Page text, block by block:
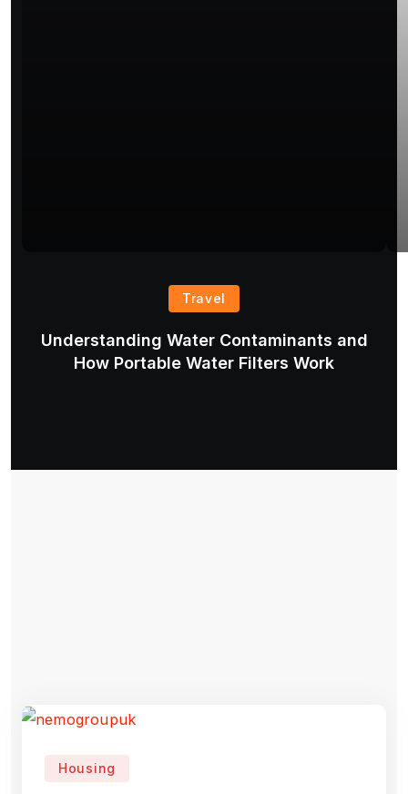
Travel
Understanding Water Contaminants and
How Portable Water Filters Work
Housing